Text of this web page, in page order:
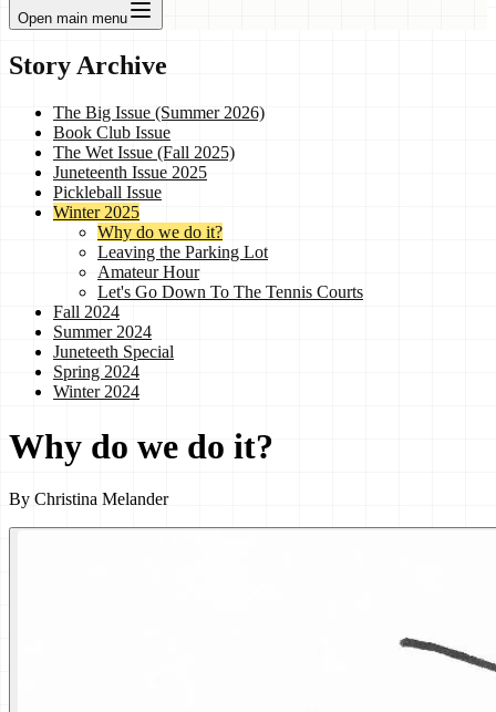
Open main menu
Story Archive
The Big Issue (Summer 2026)
Book Club Issue
The Wet Issue (Fall 2025)
Juneteenth Issue 2025
Pickleball Issue
Winter 2025
Why do we do it?
Leaving the Parking Lot
Amateur Hour
Let's Go Down To The Tennis Courts
Fall 2024
Summer 2024
Juneteeth Special
Spring 2024
Winter 2024
Why do we do it?
By Christina Melander